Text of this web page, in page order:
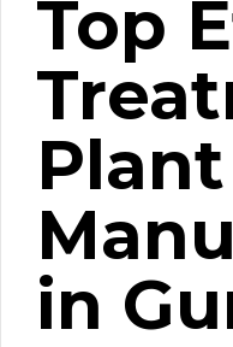
Top
Plant
in